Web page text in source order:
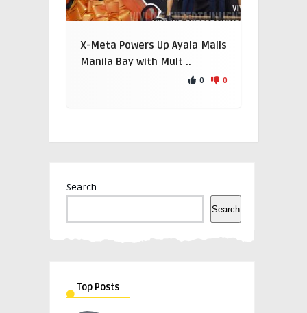
X-Meta Powers Up Ayala Malls
Manila Bay with Mult ..
0 0
Search
Search
Top Posts